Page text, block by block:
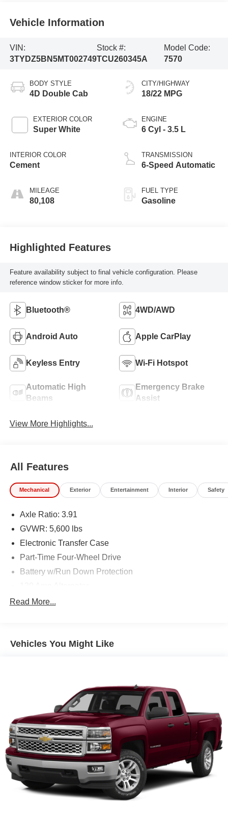
Vehicle Information
VIN:
3TYDZ5BN5MT002749
Stock #:
TCU260345A
Model Code:
7570
BODY STYLE
4D Double Cab
EXTERIOR COLOR
Super White
INTERIOR COLOR
Cement
MILEAGE
80,108
CITY/HIGHWAY
18/22 MPG
ENGINE
6 Cyl - 3.5 L
TRANSMISSION
6-Speed Automatic
FUEL TYPE
Gasoline
Highlighted Features
Feature availability subject to final vehicle configuration. Please
reference window sticker for more info.
Bluetooth® 4WD/AWD
Android Auto Apple CarPlay
Keyless Entry Wi-Fi Hotspot
Automatic High
Beams
Emergency Brake
Assist
View More Highlights...
All Features
Mechanical Exterior Entertainment Interior Safety
Axle Ratio: 3.91
GVWR: 5,600 lbs
Electronic Transfer Case
Part-Time Four-Wheel Drive
Battery w/Run Down Protection
Class IV Towing Equipment -inc: Hitch and Trailer
1 Skid Plate
Hydraulic Power-Assist Speed-Sensing Steering
21.1 Gal. Fuel Tank
Single Stainless Steel Exhaust
Auto Locking Hubs
Double Wishbone Front Suspension w/Coil Springs
Solid Axle Rear Suspension w/Leaf Springs
Front Disc/Rear Drum Brakes w/4-Wheel ABS, Front
Vented Discs, Brake Assist, Hill Descent Control and
Read More...
Vehicles You Might Like